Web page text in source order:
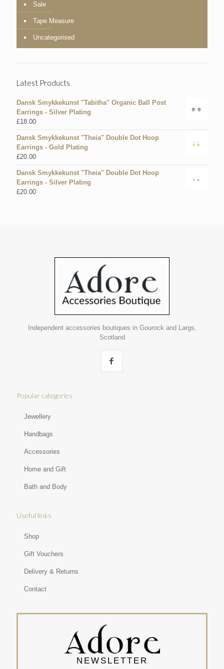
Sale
Tape Measure
Uncategorised
Latest Products
Dansk Smykkekunst "Tabitha" Organic Ball Post
Earrings - Silver Plating
£18.00
Dansk Smykkekunst "Theia" Double Dot Hoop
Earrings - Gold Plating
£20.00
Dansk Smykkekunst "Theia" Double Dot Hoop
Earrings - Silver Plating
£20.00
Independent accessories boutiques in Gourock and Largs,
Scotland
Popular categories
Jewellery
Handbags
Accessories
Home and Gift
Bath and Body
Useful links
Shop
Gift Vouchers
Delivery & Returns
Contact
NEWSLETTER